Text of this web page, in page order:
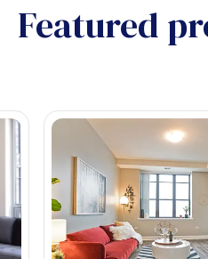
Featured